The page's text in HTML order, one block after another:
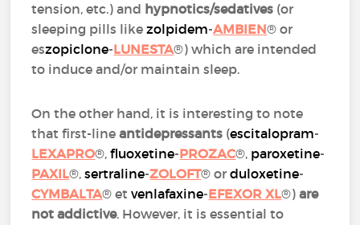
tension, etc.) and hypnotics/sedatives (or
sleeping pills likezolpidem-AMBIEN® or
eszopiclone-LUNESTA®) which are intended
to induce and/or maintain sleep.
On the other hand, it is interesting to note
that first-lineantidepressants (escitalopram-
LEXAPRO®,fluoxetine-PROZAC®, paroxetine-
PAXIL®,sertraline-ZOLOFT® orduloxetine-
CYMBALTA® etvenlafaxine-EFEXOR XL®)are
not addictive. However, it is essential to